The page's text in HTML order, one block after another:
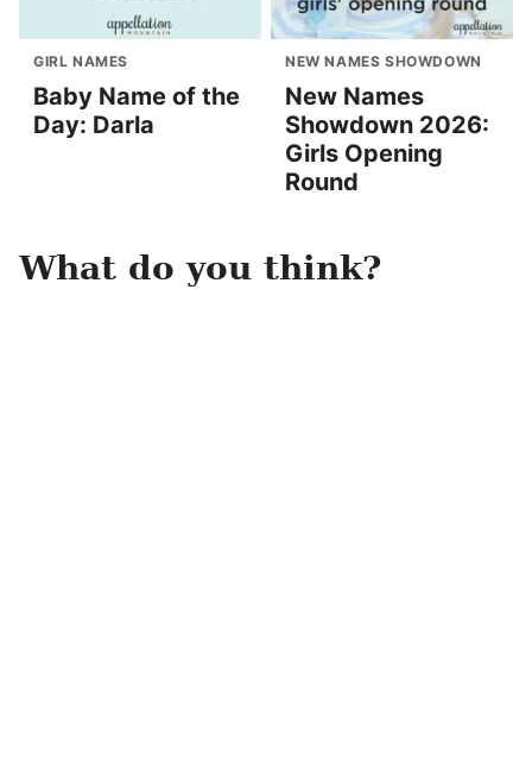
GIRL NAMES
Baby Name of the
Day: Darla
NEW NAMES SHOWDOWN
New Names
Showdown 2026:
Girls Opening
Round
What do you think?